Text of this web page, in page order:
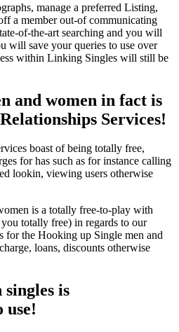
manage a preferred Listing,
a member out-of communicating
of-the-art searching and you will
will save your queries to use over
within Linking Singles will still be
and women in fact is
Services!
boast of being totally free,
for has such as for instance calling
lookin, viewing users otherwise
is a totally free-to-play with
totally free) in regards to our
for the Hooking up Single men and
loans, discounts otherwise
is